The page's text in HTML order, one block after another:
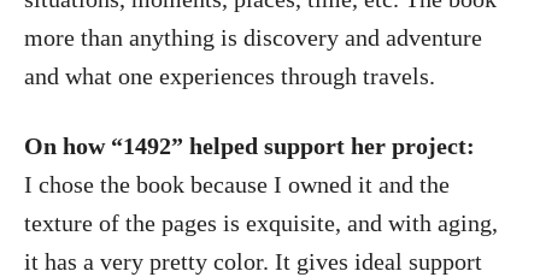
more than anything is discovery and adventure
and what one experiences through travels.
On how “1492” helped support her project:
I chose the book because I owned it and the
texture of the pages is exquisite, and with aging,
it has a very pretty color. It gives ideal support